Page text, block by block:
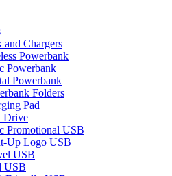
and Chargers
Powerbank
Powerbank
Powerbank
Folders
Pad
Drive
Promotional USB
Up Logo USB
USB
USB